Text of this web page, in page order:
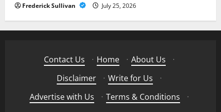
Frederick Sullivan July 25, 2026
Contact Us · Home · About Us
·
Disclaimer
· Write for Us
·
Advertise with Us
· Terms & Conditions
·